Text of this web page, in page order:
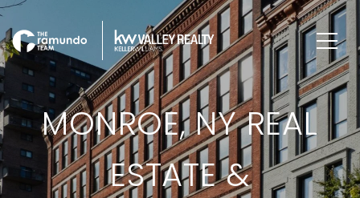
MONROE, NY REAL
ESTATE &